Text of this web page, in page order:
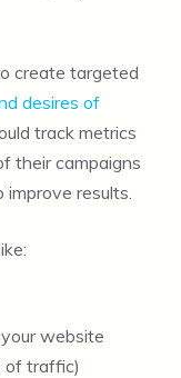
create targeted
desires of
track metrics
their campaigns
results.
website
of traffic)